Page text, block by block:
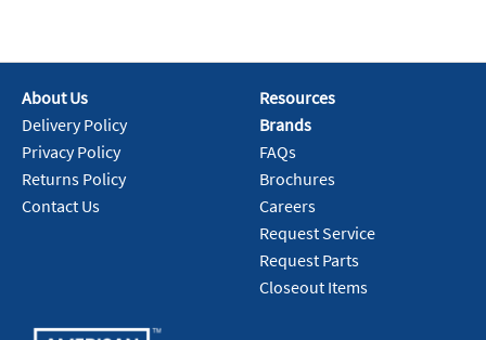
About Us
Delivery Policy
Privacy Policy
Returns Policy
Contact Us
Resources
Brands
FAQs
Brochures
Careers
Request Service
Request Parts
Closeout Items